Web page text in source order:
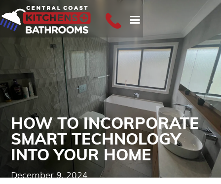
HOW TO INCORPORATE
SMART TECHNOLOGY
INTO YOUR HOME
December 9, 2024